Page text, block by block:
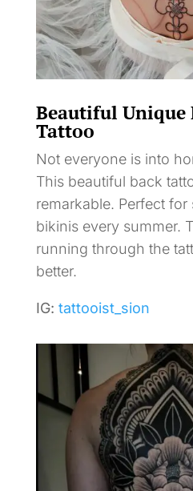
Beautiful Unique
Tattoo
Not everyone is into
This beautiful back
remarkable. Perfect
bikinis every summer.
running through the
better.
IG: tattooist_sion